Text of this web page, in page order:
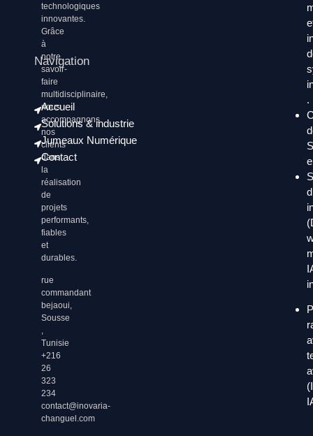
technologiques
innovantes.
Grâce
à
notre
savoir-
faire
multidisciplinaire,
nous
accompagnons
nos
clients
dans
la
réalisation
de
projets
performants,
fiables
et
durables.
rue
commandant
bejaoui,
Sousse
,
Tunisie
+216
26
323
234
contact@inovaria-
changuel.com
Navigation
Accueil
Solutions & industrie
Jumeaux Numérique
Contact
.